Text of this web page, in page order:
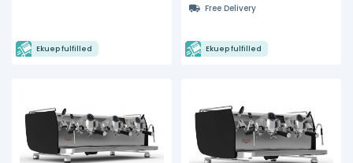
Ekuep fulfilled
Free Delivery
Ekuep fulfilled